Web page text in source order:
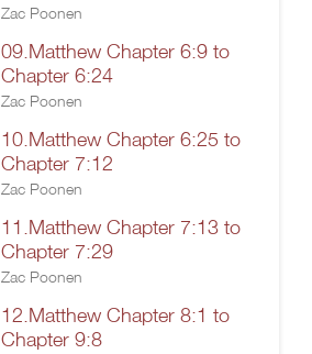
Zac Poonen
09.Matthew Chapter 6:9 to
Chapter 6:24
Zac Poonen
10.Matthew Chapter 6:25 to
Chapter 7:12
Zac Poonen
11.Matthew Chapter 7:13 to
Chapter 7:29
Zac Poonen
12.Matthew Chapter 8:1 to
Chapter 9:8